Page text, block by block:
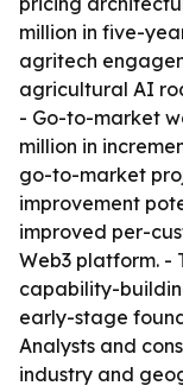
million in five-
agritech
agricultural AI
- Go-to-market
million in
go-to-market
improvement
improved per-
Web3 platform. -
capability-
early-stage
Analysts and
industry and